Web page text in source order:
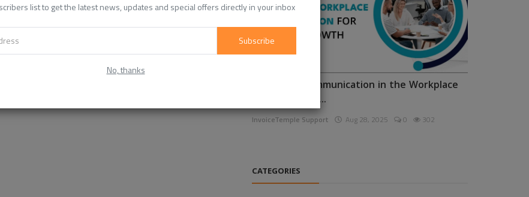
list to get the latest news, updates and special offers directly in your inbox
Subscribe
No, thanks
Enhancing Communication in the Workplace
for Business D...
InvoiceTemple Support Aug 28, 2025 0 302
CATEGORIES